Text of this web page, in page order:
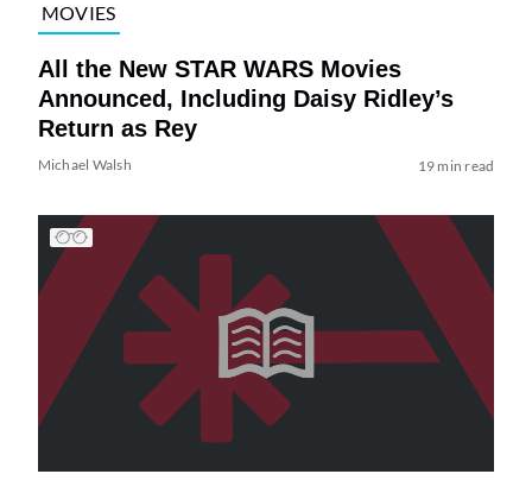
MOVIES
All the New STAR WARS Movies
Announced, Including Daisy Ridley’s
Return as Rey
Michael Walsh 19 min read